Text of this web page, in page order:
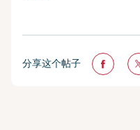
分享这个帖子